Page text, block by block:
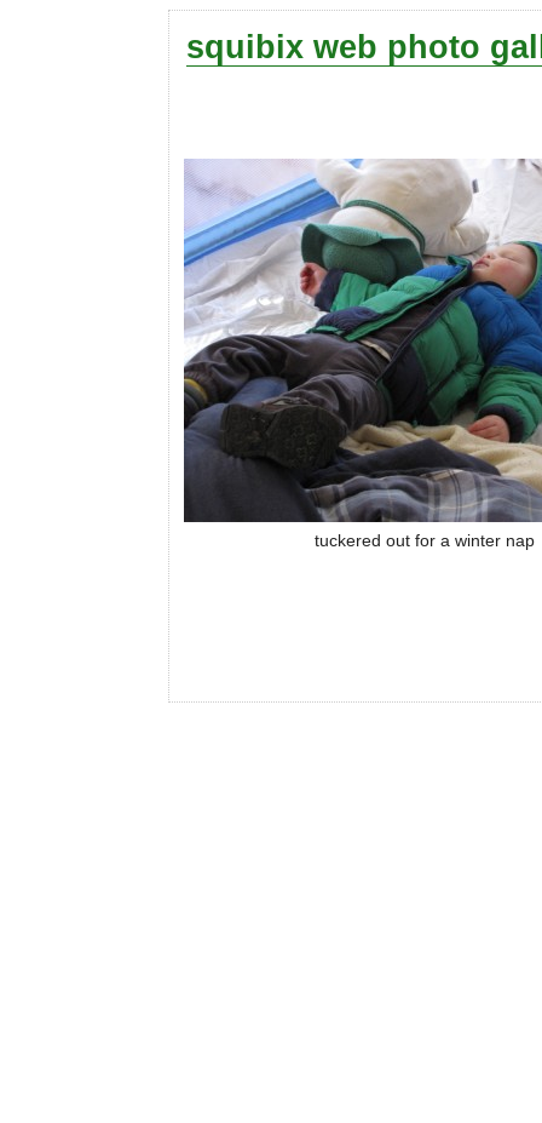
squibix web photo
tuckered out for a winter nap